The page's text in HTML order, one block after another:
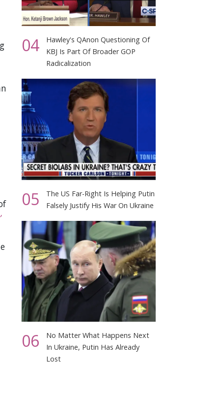
04
Hawley's QAnon Questioning Of
KBJ Is Part Of Broader GOP
Radicalization
05
The US Far-Right Is Helping Putin
Falsely Justify His War On Ukraine
06
No Matter What Happens Next
In Ukraine, Putin Has Already
Lost